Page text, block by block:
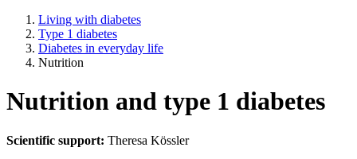
Living with diabetes
Type 1 diabetes
Diabetes in everyday life
Nutrition
Nutrition and type 1 diabetes
Scientific support: Theresa Kössler